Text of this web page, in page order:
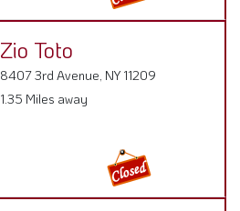
Zio Toto
8407 3rd Avenue, NY 11209
1.35 Miles away